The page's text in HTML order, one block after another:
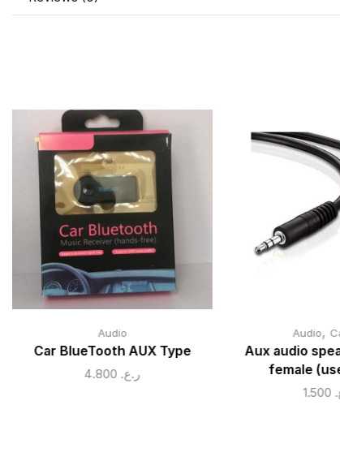
Audio
Car BlueTooth AUX Type
ر.ع.
Audio,
Aux audio
female